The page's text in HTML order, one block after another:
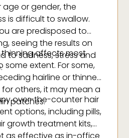
age or gender, the
is difficult to swallow.
are predisposed to
seeing the results on
to sadness, stress and
thinning affects most
extent. For some,
hairline or thinness
others, it may mean a
patches.
over-the-counter hair
options, including pills,
growth treatment kits,
as effective as in-office